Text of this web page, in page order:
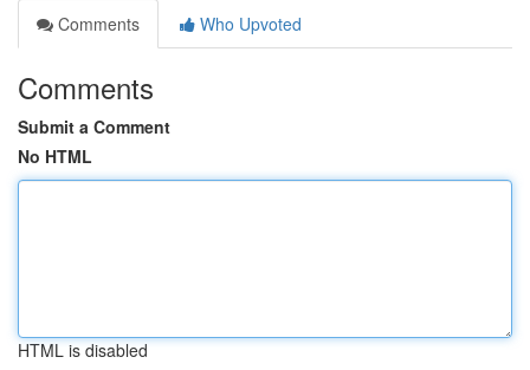
Comments
Who Upvoted
Comments
Submit a Comment
No HTML
HTML is disabled